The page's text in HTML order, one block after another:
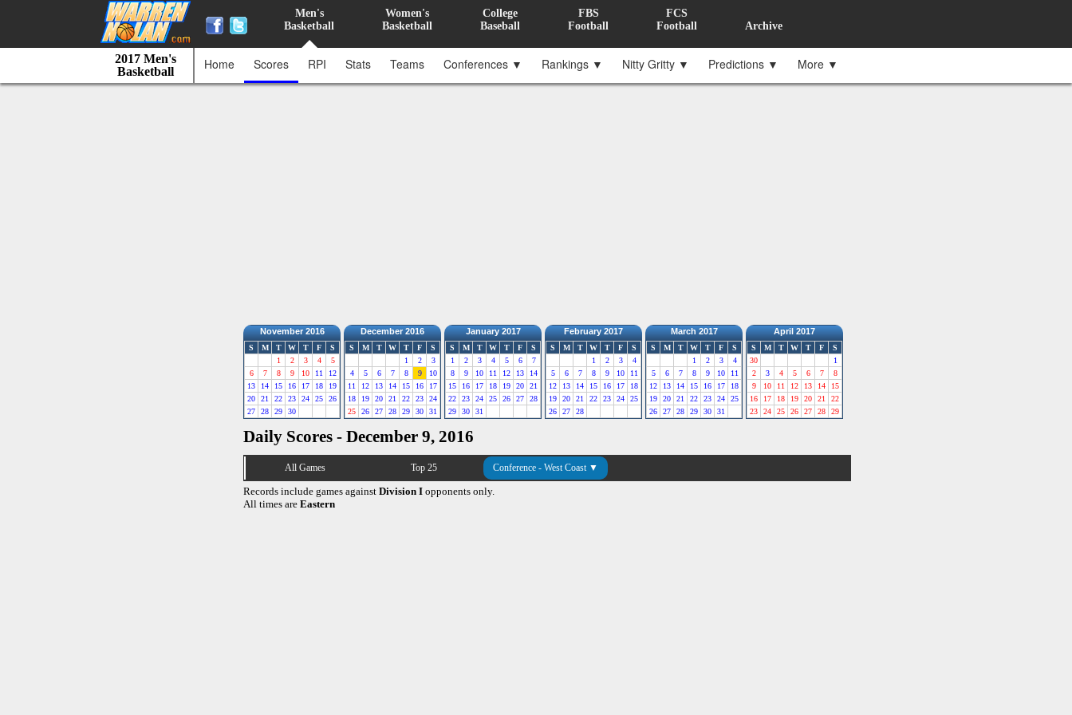
Men's
Basketball
Women's
Basketball
College
Baseball
FBS
Football
FCS
Football
Archive
2017 Men's
Basketball
Home Scores RPI Stats Teams Conferences ▼ Rankings ▼ Nitty Gritty ▼ Predictions ▼ More ▼
November 2016
S M T W T F
S
1
2 3 4
5
6
7 8 9 10 11
12
13
14 15 16 17 18
19
20
21 22 23 24 25
26
27
28 29 30
December 2016
S M T W T F
S
1
2
3
4
5 6 7 8 9
10
11
12 13 14 15 16
17
18
19 20 21 22 23
24
25
26 27 28 29 30 31
January 2017
S M T W T F
S
1
2 3 4 5 6
7
8
9 10 11 12 13
14
15
16 17 18 19 20
21
22
23 24 25 26 27
28
29
30 31
February 2017
S M T W T F
S
1
2 3
4
5
6 7 8 9 10
11
12
13 14 15 16 17
18
19
20 21 22 23 24
25
26
27 28
March 2017
S M T W T F
S
1
2 3
4
5
6 7 8 9 10
11
12
13 14 15 16 17
18
19
20 21 22 23 24
25
26
27 28 29 30 31
April 2017
S M T W T F
S
30
1
2
3 4 5 6 7
8
9
10 11 12 13 14
15
16
17 18 19 20 21
22
23
24 25 26 27 28 29
Daily Scores - December 9, 2016
All Games Top 25 Conference - West Coast ▼
Records include games against Division I opponents only.
All times are Eastern